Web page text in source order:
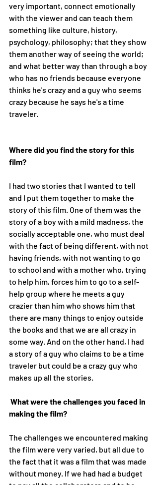
very important, connect emotionally
with the viewer and can teach them
something like culture, history,
psychology, philosophy; that they show
them another way of seeing the world;
and what better way than through a boy
who has no friends because everyone
thinks he's crazy and a guy who seems
crazy because he says he's a time
traveler.
Where did you find the story for this
film?
I had two stories that I wanted to tell
and I put them together to make the
story of this film. One of them was the
story of a boy with a mild madness, the
socially acceptable one, who must deal
with the fact of being different, with not
having friends, with not wanting to go
to school and with a mother who, trying
to help him, forces him to go to a self-
help group where he meets a guy
crazier than him who shows him that
there are many things to enjoy outside
the books and that we are all crazy in
some way. And on the other hand, I had
a story of a guy who claims to be a time
traveler but could be a crazy guy who
makes up all the stories.
What were the challenges you faced in
making the film?
The challenges we encountered making
the film were very varied, but all due to
the fact that it was a film that was made
without money. If we had had a budget